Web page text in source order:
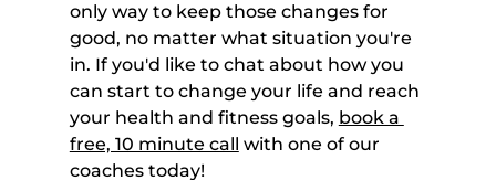
only way to keep those changes for
good, no matter what situation you're
in. If you'd like to chat about how you
can start to change your life and reach
your health and fitness goals, book a
free, 10 minute call with one of our
coaches today!